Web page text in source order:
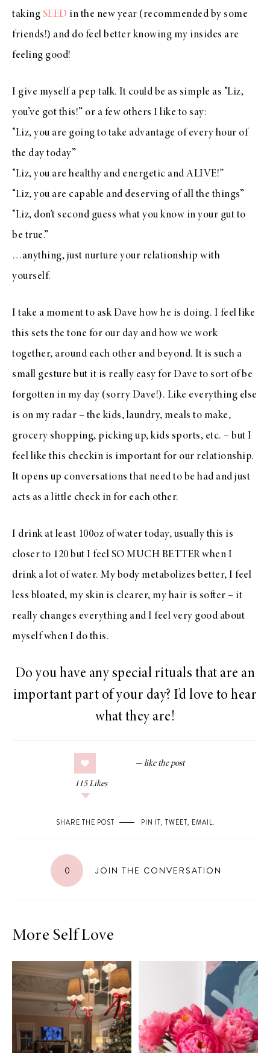
taking SEED in the new year (recommended by some
friends!) and do feel better knowing my insides are
feeling good!
I give myself a pep talk. It could be as simple as “Liz,
you’ve got this!” or a few others I like to say:
“Liz, you are going to take advantage of every hour of
the day today”
“Liz, you are healthy and energetic and ALIVE!”
“Liz, you are capable and deserving of all the things”
“Liz, don’t second guess what you know in your gut to
be true.”
…anything, just nurture your relationship with
yourself.
I take a moment to ask Dave how he is doing. I feel like
this sets the tone for our day and how we work
together, around each other and beyond. It is such a
small gesture but it is really easy for Dave to sort of be
forgotten in my day (sorry Dave!). Like everything else
is on my radar – the kids, laundry, meals to make,
grocery shopping, picking up, kids sports, etc. – but I
feel like this checkin is important for our relationship.
It opens up conversations that need to be had and just
acts as a little check in for each other.
I drink at least 100oz of water today, usually this is
closer to 120 but I feel SO MUCH BETTER when I
drink a lot of water. My body metabolizes better, I feel
less bloated, my skin is clearer, my hair is softer – it
really changes everything and I feel very good about
myself when I do this.
Do you have any special rituals that are an
important part of your day? I’d love to hear
what they are!
115 Likes
SHARE THE POST PIN IT, TWEET, EMAIL.
0 JOIN THE CONVERSATION
More Self Love